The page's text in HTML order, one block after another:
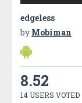
edgeless
by Mobiman
8.52
14 USERS VOTED